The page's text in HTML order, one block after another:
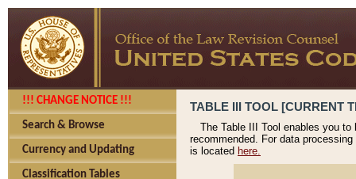
!!! CHANGE NOTICE !!!
Search & Browse
Currency and Updating
Classification Tables
TABLE III TOOL [CURRENT
The Table III Tool enables you
recommended. For data
is located here.